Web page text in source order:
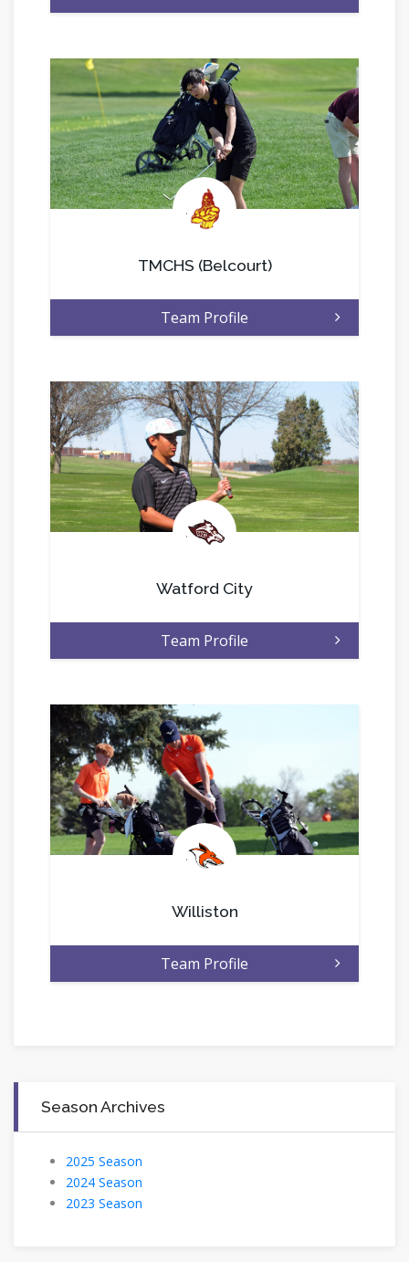
.
TMCHS (Belcourt)
Team Profile
.
Watford City
Team Profile
.
Williston
Team Profile
Season Archives
2025 Season
2024 Season
2023 Season